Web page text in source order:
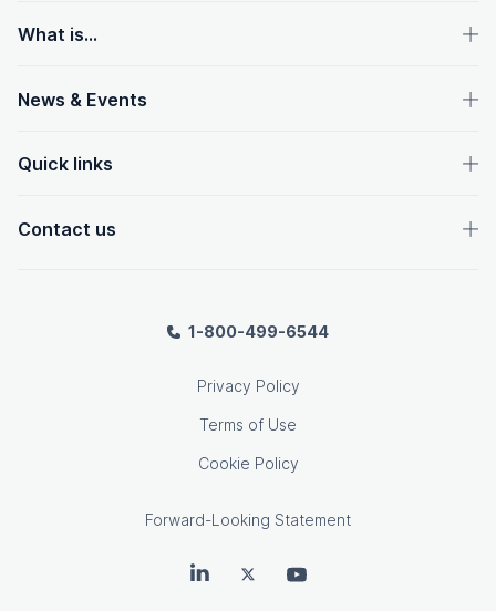
What is...
News & Events
Quick links
Contact us
1-800-499-6544
Privacy Policy
Terms of Use
Cookie Policy
Forward-Looking Statement
OpenText on LinkedIn
OpenText on Twitter